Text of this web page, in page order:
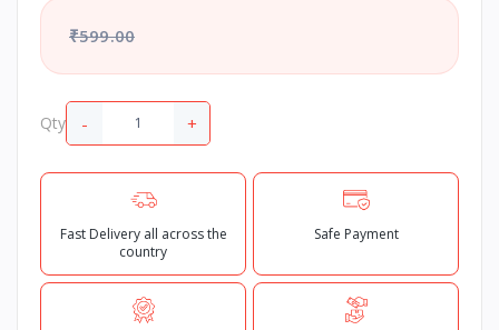
₹599.00
Qty - +
Fast Delivery all across the
country
Safe Payment